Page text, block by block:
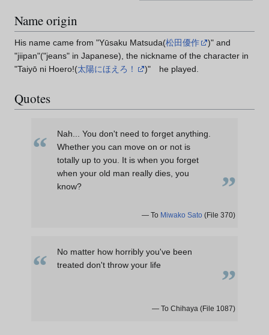
Name origin
His name came from "Yūsaku Matsuda(松田優作
)" and
"jiipan"("jeans" in Japanese), the nickname of the character in
"Taiyō ni Hoero!(太陽にほえろ！ )" he played.
Quotes
“
Nah... You don't need to forget anything.
Whether you can move on or not is
totally up to you. It is when you forget
when your old man really dies, you
know?
„
— To Miwako Sato (File 370)
“
No matter how horribly you've been
treated don't throw your life
„
— To Chihaya (File 1087)